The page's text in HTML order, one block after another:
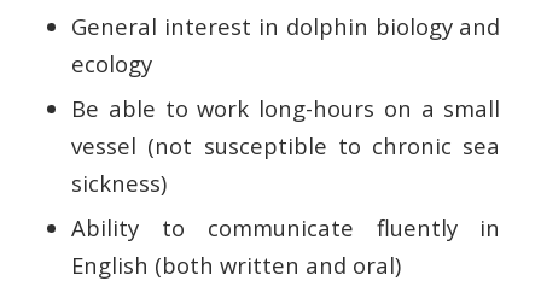
General interest in dolphin biology and
ecology
Be able to work long-hours on a small
vessel (not susceptible to chronic sea
sickness)
Ability to communicate fluently in
English (both written and oral)